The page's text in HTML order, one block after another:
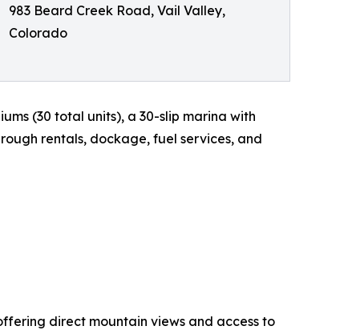
983 Beard Creek Road, Vail Valley,
Colorado
(30 total units), a 30-slip marina with
rentals, dockage, fuel services, and
direct mountain views and access to